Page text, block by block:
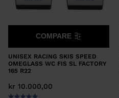
UNISEX RACING SKIS SPEED
OMEGLASS WC FIS SL FACTORY
165 R22
kr 10.000,00
COMPARE